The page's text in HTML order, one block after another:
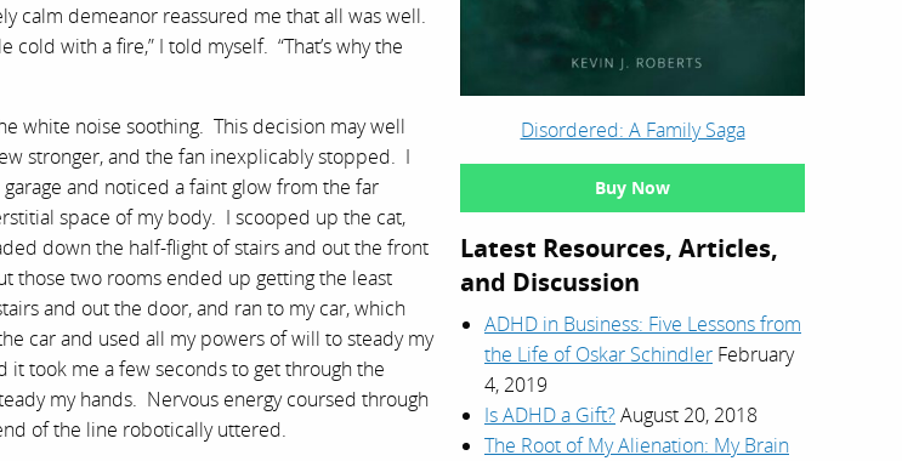
calm demeanor reassured me that all was well.
with a fire,” I told myself. “That’s why the
white noise soothing. This decision may well
stronger, and the fan inexplicably stopped. I
and noticed a faint glow from the far
space of my body. I scooped up the cat,
down the half-flight of stairs and out the front
those two rooms ended up getting the least
and out the door, and ran to my car, which
car and used all my powers of will to steady my
took me a few seconds to get through the
my hands. Nervous energy coursed through
of the line robotically uttered.
Disordered: A Family Saga
Buy Now
Latest Resources, Articles,
and Discussion
ADHD in Business: Five Lessons from
the Life of Oskar Schindler February
4, 2019
Is ADHD a Gift?August 20, 2018
The Root of My Alienation: My Brain